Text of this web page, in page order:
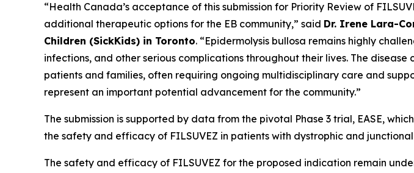
“Health Canada’s acceptance of this submission for Priority Review of
additional therapeutic options for the EB community,” said Dr. Irene Lara-
Children (SickKids) in Toronto. “Epidermolysis bullosa remains highly
infections, and other serious complications throughout their lives. The
patients and families, often requiring ongoing multidisciplinary care and
represent an important potential advancement for the community.”
The submission is supported by data from the pivotal Phase 3 trial, EASE,
the safety and efficacy of FILSUVEZ in patients with dystrophic and
The safety and efficacy of FILSUVEZ for the proposed indication remain